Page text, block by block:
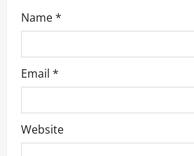
Name*
Email *
Website